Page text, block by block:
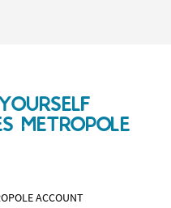
METROPOLE
ACCOUNT